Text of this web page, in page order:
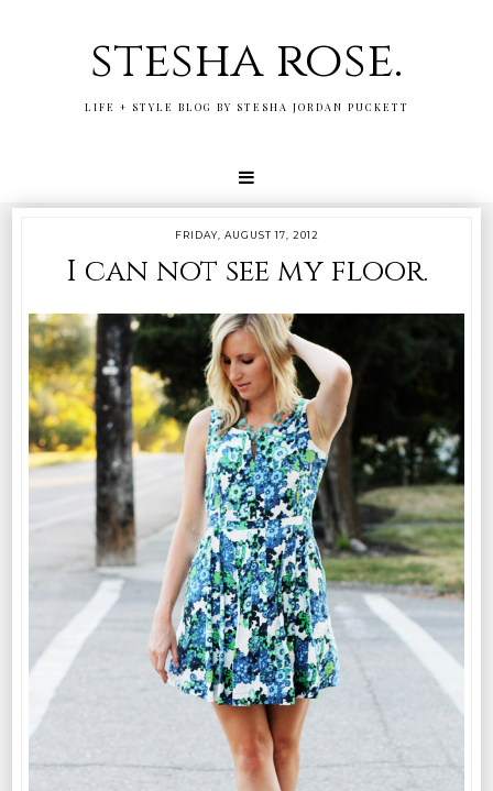
stesha rose.
LIFE + STYLE BLOG BY STESHA JORDAN PUCKETT
FRIDAY, AUGUST 17, 2012
I can not see my floor.